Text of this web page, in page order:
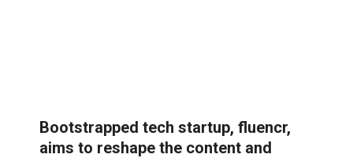
Bootstrapped tech startup, fluencr,
aims to reshape the content and